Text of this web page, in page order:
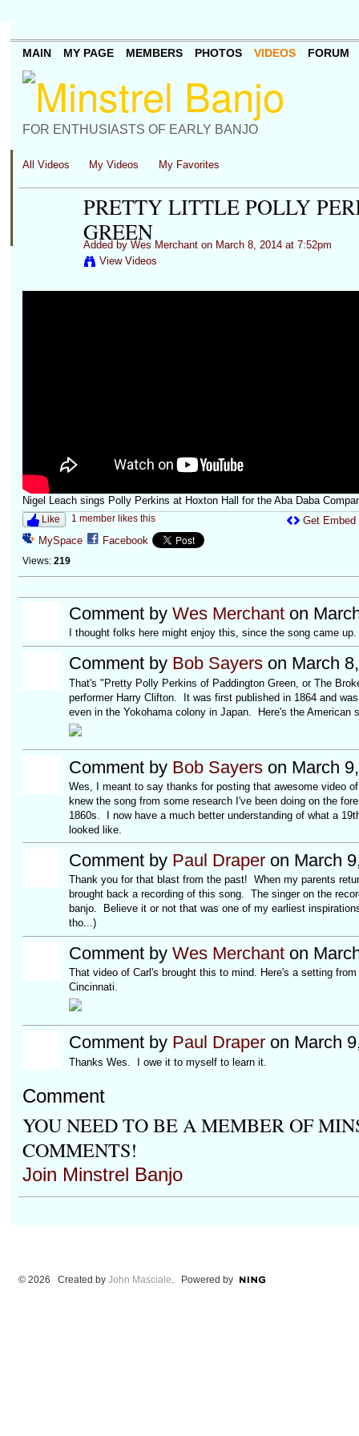
FOR ENTHUSIASTS OF EARLY BANJO
MAIN MY PAGE MEMBERS PHOTOS VIDEOS FORUM
All Videos My Videos My Favorites
PRETTY LITTLE POLLY
GREEN
Added by Wes Merchanton March 8, 2014 at 7:52pm
View Videos
Nigel Leach sings Polly Perkins at Hoxton Hall for the Aba Daba
Like 1 member likes this
MySpace Facebook
Views: 219
Get Embed
Comment by Wes Merchanton
I thought folks here might enjoy this, since the song came up.
Comment by Bob Sayerson March
That's "Pretty Polly Perkins of Paddington Green, or The
performer Harry Clifton. It was first published in 1864 and
even in the Yokohama colony in Japan. Here's the American
Comment by Bob Sayerson March
Wes, I meant to say thanks for posting that awesome video
knew the song from some research I've been doing on the
1860s. I now have a much better understanding of what a
looked like.
Comment by Paul Draperon March
Thank you for that blast from the past! When my parents
brought back a recording of this song. The singer on the
banjo. Believe it or not that was one of my earliest
tho...)
Comment by Wes Merchanton
That video of Carl's brought this to mind. Here's a setting
Cincinnati.
Comment by Paul Draperon March
Thanks Wes. I owe it to myself to learn it.
Comment
YOU NEED TO BE A MEMBER OF
COMMENTS!
Join Minstrel Banjo
© 2026 Created by John Masciale . Powered by